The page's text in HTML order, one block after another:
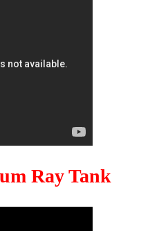
Ray Tank